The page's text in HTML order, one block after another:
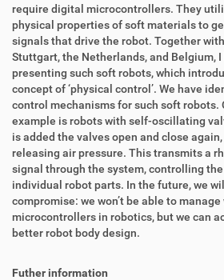
require digital microcontrollers. They
physical properties of soft materials to
signals that drive the robot. Together
Stuttgart, the Netherlands, and Belgium,
presenting such soft robots, which
concept of ‘physical control’. We have
control mechanisms for such soft robots.
example is robots with self-oscillating
is added the valves open and close
releasing air pressure. This transmits a
signal through the system, controlling
individual robot parts. In the future, we
compromise: we won’t be able to
microcontrollers in robotics, but we can
better robot body design.
Futher information